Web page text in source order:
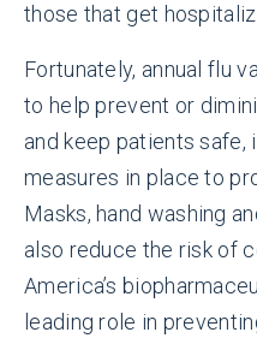
those that get
Fortunately, annual flu
to help prevent or
and keep patients
measures in place to
Masks, hand washing
also reduce the risk of
America’s
leading role in